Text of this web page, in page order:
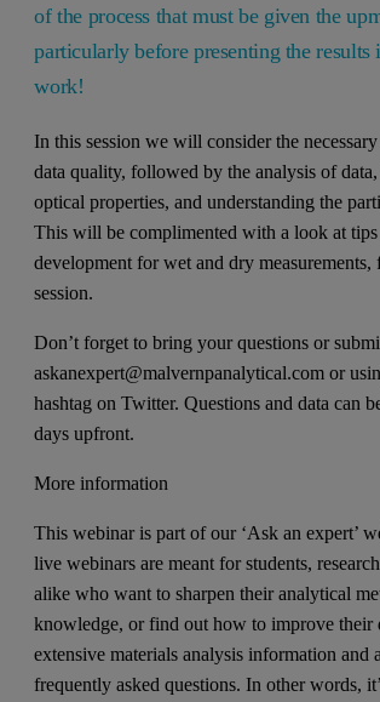
of the process that must be given the
particularly before presenting the
work!
In this session we will consider the
data quality, followed by the analysis of
optical properties, and understanding the
This will be complimented with a look at tips
development for wet and dry
session.
Don’t forget to bring your questions or
askanexpert@malvernpanalytical.com or
hashtag on Twitter. Questions and data can
days upfront.
More information
This webinar is part of our ‘Ask an expert’
live webinars are meant for students,
alike who want to sharpen their analytical
knowledge, or find out how to improve their
extensive materials analysis information and
frequently asked questions. In other words,